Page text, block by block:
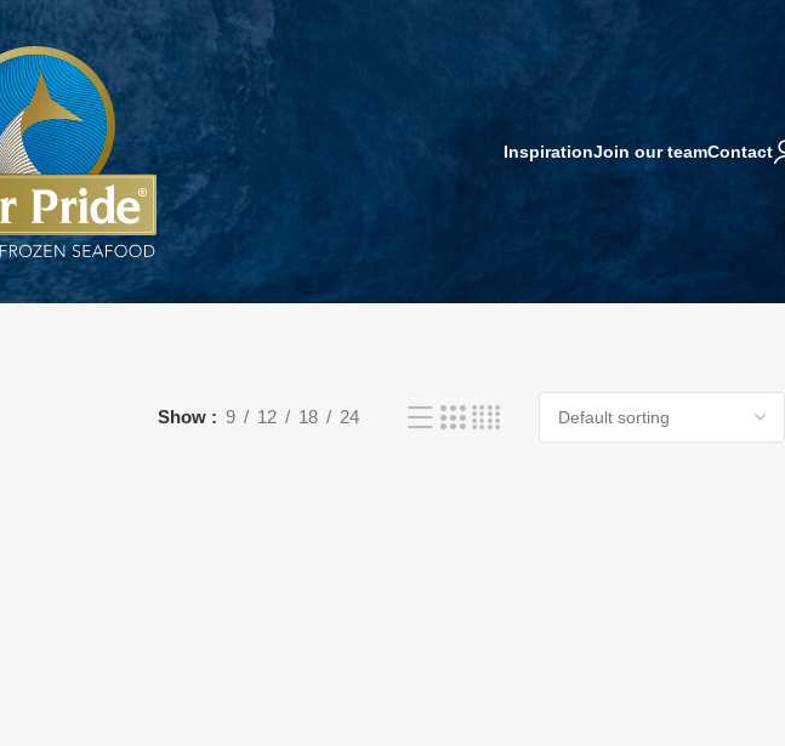
InspirationJoin our teamContact
Show 9 12 18 24